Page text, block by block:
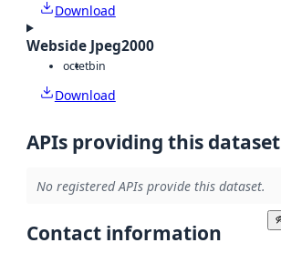
Download
Webside Jpeg2000
octetbin
Download
APIs providing this dataset
No registered APIs provide this dataset.
Contact information